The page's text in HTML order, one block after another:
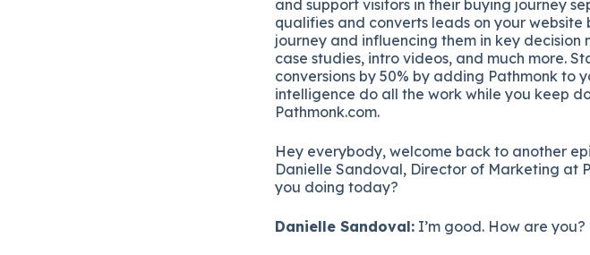
and support visitors in their buying journey
qualifies and converts leads on your
journey and influencing them in key
case studies, intro videos, and much more.
conversions by 50% by adding Pathmonk to
intelligence do all the work while you keep
Pathmonk.com.
Hey everybody, welcome back to another
Danielle Sandoval, Director of Marketing at
you doing today?
Danielle Sandoval: I’m good. How are you?